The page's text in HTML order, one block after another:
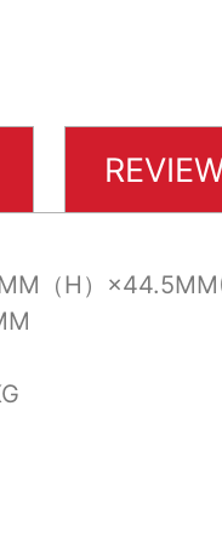
（H）